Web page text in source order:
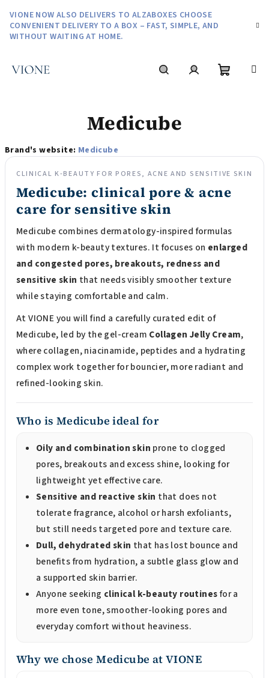
content
VIONE NOW ALSO DELIVERS TO ALZABOXES CHOOSE
CONVENIENT DELIVERY TO A BOX – FAST, SIMPLE, AND
WITHOUT WAITING AT HOME.
Medicube
Brand's website: Medicube
CLINICAL K-BEAUTY FOR PORES, ACNE AND SENSITIVE SKIN
Medicube: clinical pore & acne
care for sensitive skin
Medicube combines dermatology-inspired formulas
with modern k-beauty textures. It focuses on enlarged
and congested pores, breakouts, redness and
sensitive skin that needs visibly smoother texture
while staying comfortable and calm.
At VIONE you will find a carefully curated edit of
Medicube, led by the gel-cream Collagen Jelly Cream,
where collagen, niacinamide, peptides and a hydrating
complex work together for bouncier, more radiant and
refined-looking skin.
Who is Medicube ideal for
Oily and combination skin prone to clogged
pores, breakouts and excess shine, looking for
lightweight yet effective care.
Sensitive and reactive skin that does not
tolerate fragrance, alcohol or harsh exfoliants,
but still needs targeted pore and texture care.
Dull, dehydrated skin that has lost bounce and
benefits from hydration, a subtle glass glow and
a supported skin barrier.
Anyone seeking clinical k-beauty routinesfor a
more even tone, smoother-looking pores and
everyday comfort without heaviness.
Why we chose Medicube at VIONE